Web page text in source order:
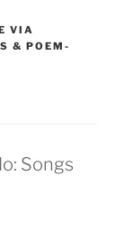
VIA
& POEM-
Songs